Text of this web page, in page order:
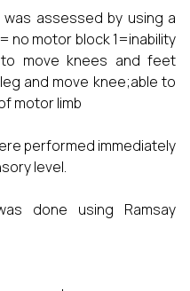
assessed by using a
no motor block 1=inability
move knees and feet
and move knee;able to
motor limb
performed immediately
level.
done using Ramsay